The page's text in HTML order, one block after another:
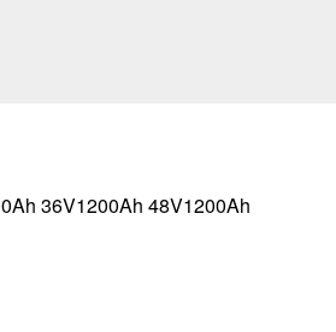
36V1200Ah 48V1200Ah